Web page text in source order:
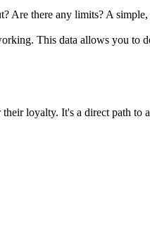
Are there any limits? A
This data allows you to
loyalty. It's a direct path to